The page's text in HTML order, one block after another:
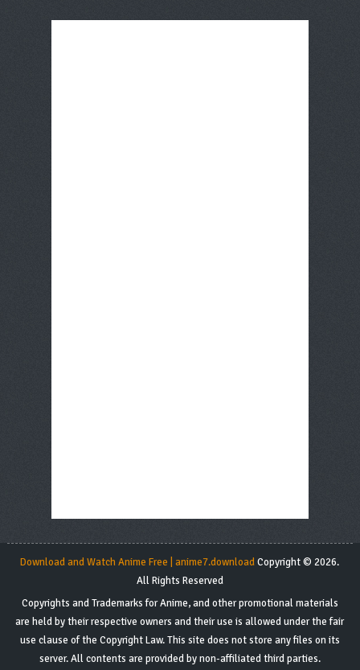
Download and Watch Anime Free | anime7.downloadCopyright © 2026.
All Rights Reserved
Copyrights and Trademarks for Anime, and other promotional materials
are held by their respective owners and their use is allowed under the fair
use clause of the Copyright Law. This site does not store any files on its
server. All contents are provided by non-affiliated third parties.